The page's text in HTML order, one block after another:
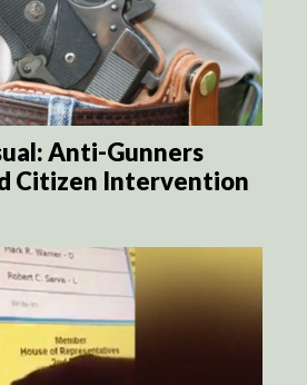
Anti-Gunners
Citizen Intervention